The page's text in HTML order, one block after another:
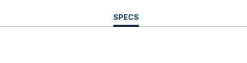
CURRENT
TAB:
SPECS